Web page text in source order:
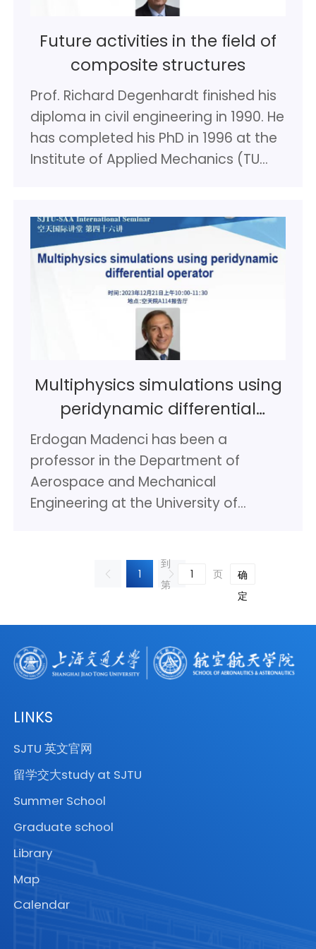
Future activities in the field of
composite structures
Prof. Richard Degenhardt finished his
diploma in civil engineering in 1990. He
has completed his PhD in 1996 at the
Institute of Applied Mechanics (TU
engineer. Since 2000 Prof.
Degenhardt has been working at the
German Aerospace Center (DLR)
Institute of Lightweight Systems.
Since 2008 he is professor for
mechanics of composite structures
at the University of Applied Sciences
50% at DLR. Since 2019 he is also
honorary professor for structural
mechanics of composite materials at
the University Bremen. In his current
position at DLR, he is senior scientist in
the field of composite structures. He
proceedings and contributed to 4
books. He is also being involved in the
International Forum for Aviation
Research (IFAR) from the beginning in
2009.
Multiphysics simulations using
peridynamic differential
operator
Erdogan Madenci has been a
professor in the Department of
Aerospace and Mechanical
Engineering at the University of
Industrial engineering, and his M.S.
degree in Applied Mechanics from
1980, 1981, and 1982, respectively. He
received his Ph.D. degree in
Engineering Mechanics from UCLA in
Arizona, he worked at Northrop
and the Fraunhofer Institute. Also, he
worked at the KTH Royal Institute of
Technology, NASA Langley Research
Center, Sandia National Labs and MIT
the lead author of five books on
Peridynamics (available in Chinese
and Persian) and Finite Element
1
到
第
页
确
定
LINKS
SJTU 英文官网
留学交大study at SJTU
Summer School
Graduate school
Library
Map
Calendar